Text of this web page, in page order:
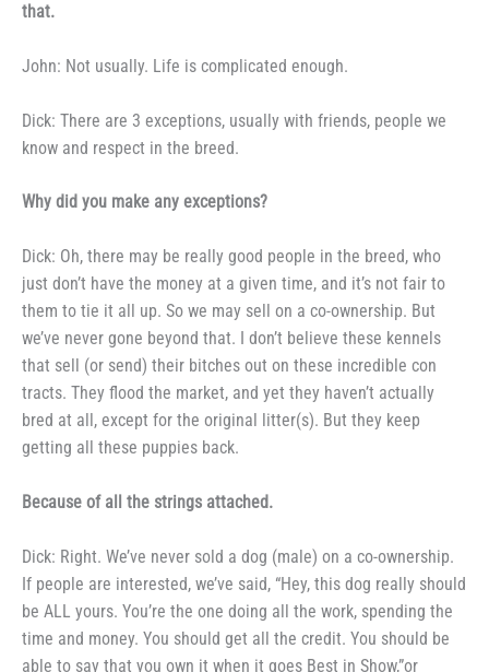
that.
John: Not usually. Life is complicated enough.
Dick: There are 3 exceptions, usually with friends, people we
know and respect in the breed.
Why did you make any ex­ceptions?
Dick: Oh, there may be really good people in the breed, who
just don’t have the money at a given time, and it’s not fair to
them to tie it all up. So we may sell on a co-ownership. But
we’ve never gone beyond that. I don’t believe these kennels
that sell (or send) their bitches out on these incredible con­
tracts. They flood the market, and yet they haven’t actually
bred at all, except for the original litter(s). But they keep
getting all these puppies back.
Because of all the strings attached.
Dick: Right. We’ve never sold a dog (male) on a co-ownership.
If people are interested, we’ve said, “Hey, this dog really should
be ALL yours. You’re the one doing all the work, spending the
time and money. You should get all the credit. You should be
able to say that you own it when it goes Best in Show,”or